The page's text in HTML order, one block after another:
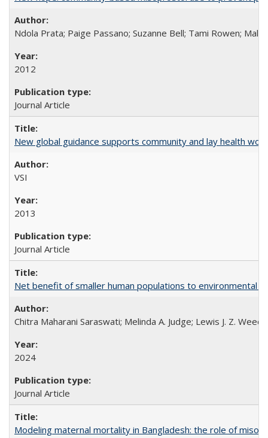
Ndola Prata; Paige Passano; Suzanne Bell; Tami Rowen;
2012
Journal Article
New global guidance supports community and lay health
VSI
2013
Journal Article
Net benefit of smaller human populations to environmental
Chitra Maharani Saraswati; Melinda A. Judge; Lewis J. Z.
2024
Journal Article
Modeling maternal mortality in Bangladesh: the role of